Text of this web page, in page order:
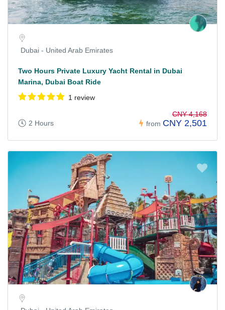
Dubai - United Arab Emirates
Two Hours Private Luxury Yacht Rental in Dubai
Marina, Dubai Boat Ride
1 review
2 Hours from
CNY 4,168
CNY 2,501